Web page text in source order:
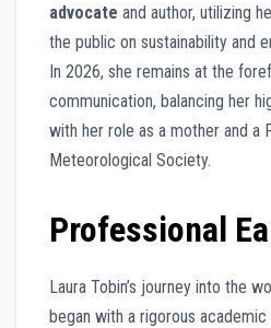
advocate and author, utilizing
the public on sustainability and
In 2026, she remains at the
communication, balancing her
with her role as a mother and a
Meteorological Society.
Professional
Laura Tobin’s journey into the
began with a rigorous academic